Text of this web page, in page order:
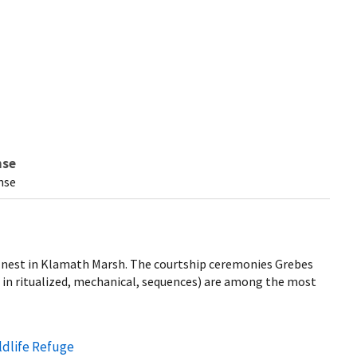
in Klamath Marsh. The courtship ceremonies Grebes
ritualized, mechanical, sequences) are among the most
Refuge